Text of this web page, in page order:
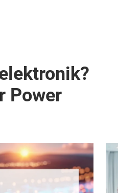
Power